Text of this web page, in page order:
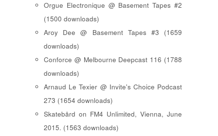
Orgue Electronique @ Basement Tapes #2
(1500 downloads)
Aroy Dee @ Basement Tapes #3 (1659
downloads)
Conforce @ Melbourne Deepcast 116 (1788
downloads)
Arnaud Le Texier @ Invite's Choice Podcast
273 (1654 downloads)
Skatebård on FM4 Unlimited, Vienna, June
2015. (1563 downloads)